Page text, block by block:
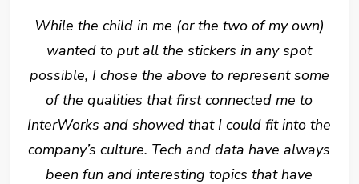
While the child in me (or the two of my own)
wanted to put all the stickers in any spot
possible, I chose the above to represent some
of the qualities that first connected me to
InterWorks and showed that I could fit into the
company’s culture. Tech and data have always
been fun and interesting topics that have